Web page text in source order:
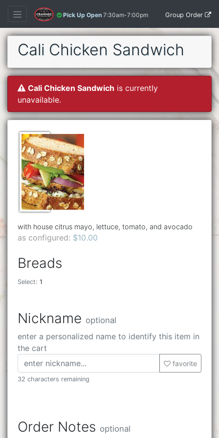
Pick Up Open 7:30am-7:00pm Group Order
Cali Chicken Sandwich
Cali Chicken Sandwich is currently
unavailable.
with house citrus mayo, lettuce, tomato, and avocado
as configured: $10.00
Breads
Select: 1
Nickname optional
enter a personalized name to identify this item in
the cart
favorite
32 characters remaining
Order Notes optional